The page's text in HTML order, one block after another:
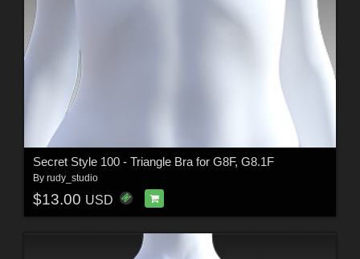
Secret Style 100 - Triangle Bra for G8F, G8.1F
By rudy_studio
$13.00 USD